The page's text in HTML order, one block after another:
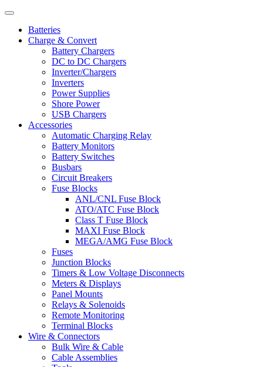
Batteries
Charge & Convert
Battery Chargers
DC to DC Chargers
Inverter/Chargers
Inverters
Power Supplies
Shore Power
USB Chargers
Accessories
Automatic Charging Relay
Battery Monitors
Battery Switches
Busbars
Circuit Breakers
Fuse Blocks
ANL/CNL Fuse Block
ATO/ATC Fuse Block
Class T Fuse Block
MAXI Fuse Block
MEGA/AMG Fuse Block
Fuses
Junction Blocks
Timers & Low Voltage Disconnects
Meters & Displays
Panel Mounts
Relays & Solenoids
Remote Monitoring
Terminal Blocks
Wire & Connectors
Bulk Wire & Cable
Cable Assemblies